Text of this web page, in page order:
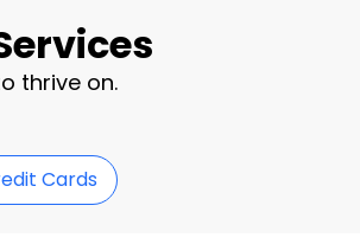
thrive on.
Cards